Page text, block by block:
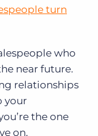
turn
who
near future.
relationships
your
the one
on.